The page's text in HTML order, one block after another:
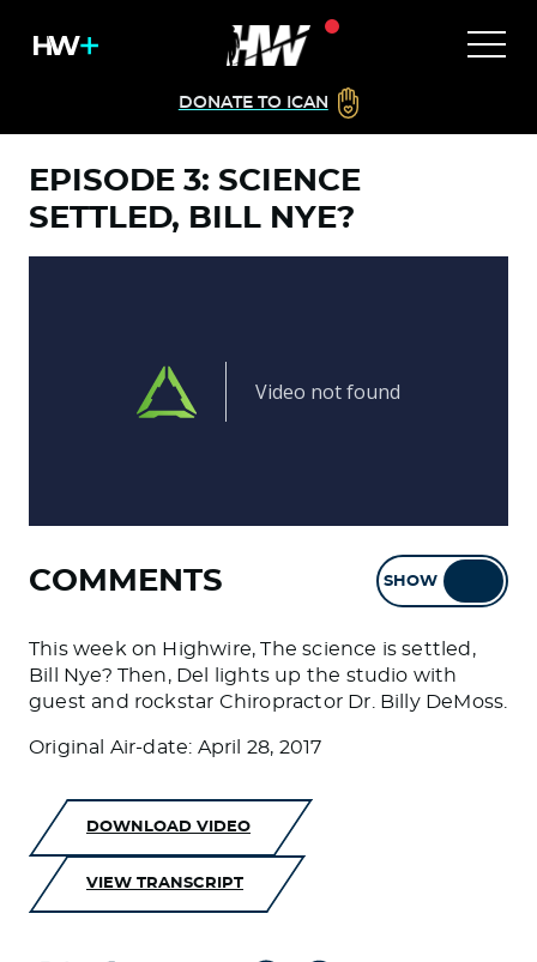
DONATE TO ICAN
EPISODE 3: SCIENCE
SETTLED, BILL NYE?
COMMENTS SHOW
This week on Highwire, The science is settled,
Bill Nye? Then, Del lights up the studio with
guest and rockstar Chiropractor Dr. Billy DeMoss.
Original Air-date: April 28, 2017
DOWNLOAD VIDEO
VIEW TRANSCRIPT